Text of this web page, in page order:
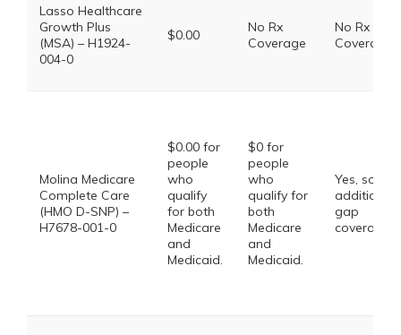
Lasso Healthcare
Growth Plus
(MSA) – H1924-
004-0
$0.00
No Rx
Coverage
No Rx
Coverage
Molina Medicare
Complete Care
(HMO D-SNP) –
H7678-001-0
$0.00 for
people
who
qualify
for both
Medicare
and
Medicaid.
$0 for
people
who
qualify for
both
Medicare
and
Medicaid.
Yes, some
additional
gap
coverage.